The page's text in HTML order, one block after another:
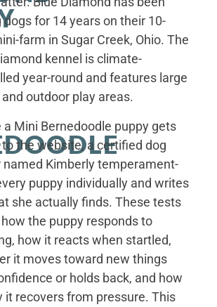
dogs for 14 years on their 10-
farm in Sugar Creek, Ohio. The
kennel is climate-
year-round and features large
outdoor play areas.
a Mini Bernedoodle puppy gets
the website, a certified dog
named Kimberly temperament-
puppy individually and writes
she actually finds. These tests
the puppy responds to
how it reacts when startled,
it moves toward new things
or holds back, and how
it recovers from pressure. This